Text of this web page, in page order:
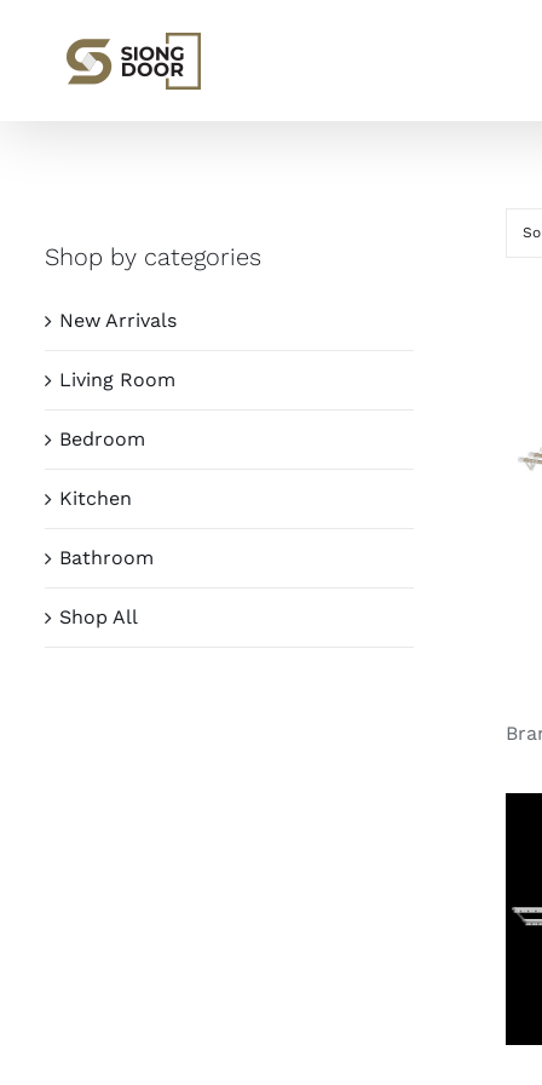
content
Shop by categories
New Arrivals
Living Room
Bedroom
Kitchen
Bathroom
Shop All